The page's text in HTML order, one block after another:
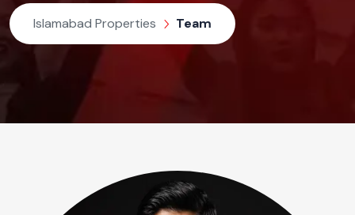
Islamabad Properties Team